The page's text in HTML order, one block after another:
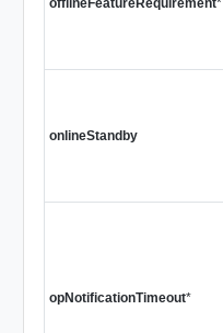
onlineStandby
opNotificationTimeout*